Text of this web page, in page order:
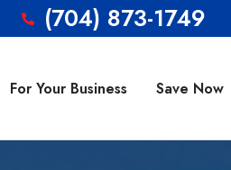
(704) 873-1749
For Your Business Save Now